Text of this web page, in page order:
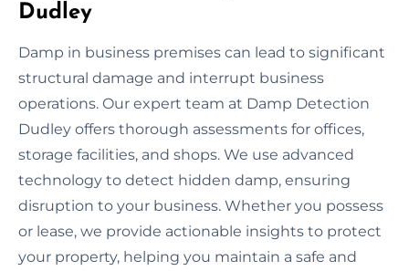
Dudley
Damp in business premises can lead to significant
structural damage and interrupt business
operations. Our expert team at Damp Detection
Dudley offers thorough assessments for offices,
storage facilities, and shops. We use advanced
technology to detect hidden damp, ensuring
disruption to your business. Whether you possess
or lease, we provide actionable insights to protect
your property, helping you maintain a safe and